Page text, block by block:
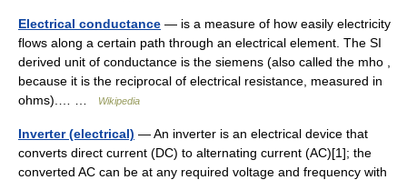
Electrical conductance — is a measure of how easily electricity
flows along a certain path through an electrical element. The SI
derived unit of conductance is the siemens (also called the mho ,
because it is the reciprocal of electrical resistance, measured in
ohms).… …
Wikipedia
Inverter (electrical) — An inverter is an electrical device that
converts direct current (DC) to alternating current (AC)[1]; the
converted AC can be at any required voltage and frequency with